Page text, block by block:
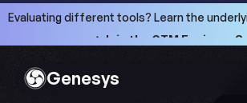
Evaluating different tools? Learn the
->Join the GTM Engineer
Genesys